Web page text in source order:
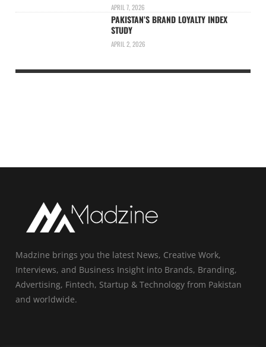
APRIL 7, 2026
PAKISTAN’S BRAND LOYALTY INDEX
STUDY
APRIL 2, 2026
Madzine brings you the latest News, Creative Work,
Interviews, and Business Insight into Brands, Branding,
Advertising, Fintech, Startup & Technology from Pakistan
and worldwide.